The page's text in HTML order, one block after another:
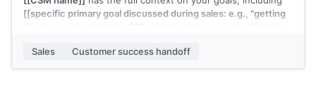
[[specific primary goal discussed during sales: e.g., "getting
process.
Sales Customer success handoff